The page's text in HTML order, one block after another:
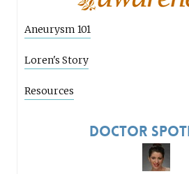
Aneurysm 101
Loren's Story
Resources
Doctor